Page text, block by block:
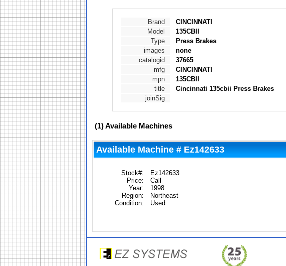
Brand
CINCINNATI
Model
135CBII
Type
Press Brakes
images
none
catalogid
37665
mfg
CINCINNATI
mpn
135CBII
title
Cincinnati 135cbii Press Brakes
joinSig
(1)Available Machines
Available Machine # Ez142633
Stock#:
Ez142633
Price:
Call
Year:
1998
Region:
Northeast
Condition:
Used